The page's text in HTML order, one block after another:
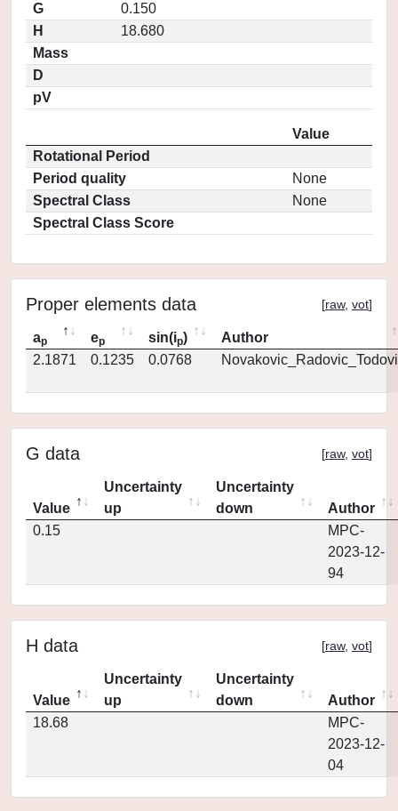
G
0.150
H
18.680
Mass
D
pV
Value
Rotational Period
Period quality
None
Spectral Class
None
Spectral Class Score
Proper elements data [raw, vot]
ap ep sin(ip)
Author
2.1871
0.1235 0.0768
G data [raw, vot]
Value
Uncertainty
up
Uncertainty
down
Author
0.15
MPC-
2023-12-
94
H data [raw, vot]
Value
Uncertainty
up
Uncertainty
down
Author
18.68
MPC-
2023-12-
04